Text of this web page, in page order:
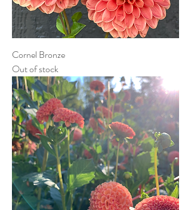
Cornel Bronze
Out of stock